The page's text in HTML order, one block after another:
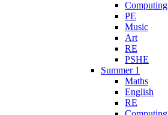
Computing
PE
Music
Art
RE
PSHE
Summer 1
Maths
English
RE